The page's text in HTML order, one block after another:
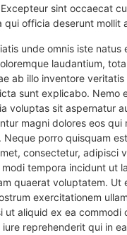
sint occaecat
qui officia deserunt mollit
unde omnis iste natus
laudantium,
ab illo inventore
sunt explicabo. Nemo
voluptas sit aspernatur
magni dolores eos qui
Neque porro quisquam
consectetur, adipisci
modi tempora incidunt ut
quaerat voluptatem. Ut
exercitationem
ut aliquid ex ea commodi
iure reprehenderit qui in